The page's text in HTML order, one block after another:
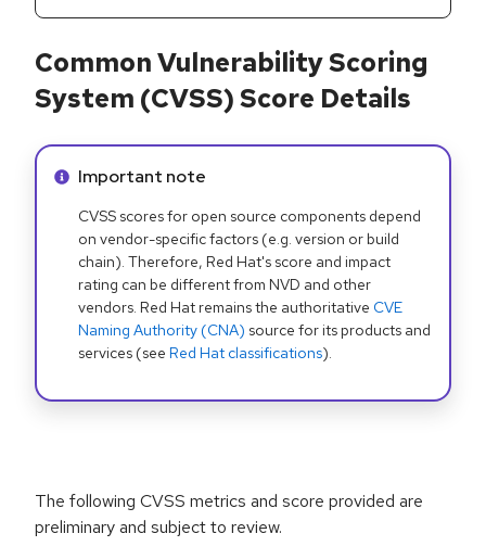
Common Vulnerability Scoring
System (CVSS) Score Details
Info alert:
Important note
CVSS scores for open source components depend
on vendor-specific factors (e.g. version or build
chain). Therefore, Red Hat's score and impact
rating can be different from NVD and other
vendors. Red Hat remains the authoritative CVE
Naming Authority (CNA) source for its products and
services (see Red Hat classifications).
The following CVSS metrics and score provided are
preliminary and subject to review.